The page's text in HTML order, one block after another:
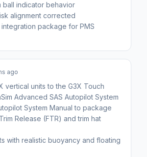
ball indicator behavior
alignment corrected
package for PMS
ago
vertical units to the G3X Touch
Advanced SAS Autopilot System
System Manual to package
Release (FTR) and trim hat
with realistic buoyancy and floating